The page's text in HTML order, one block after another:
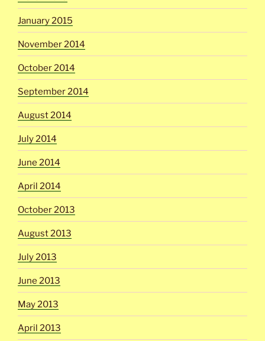
January 2015
November 2014
October 2014
September 2014
August 2014
July 2014
June 2014
April 2014
October 2013
August 2013
July 2013
June 2013
May 2013
April 2013